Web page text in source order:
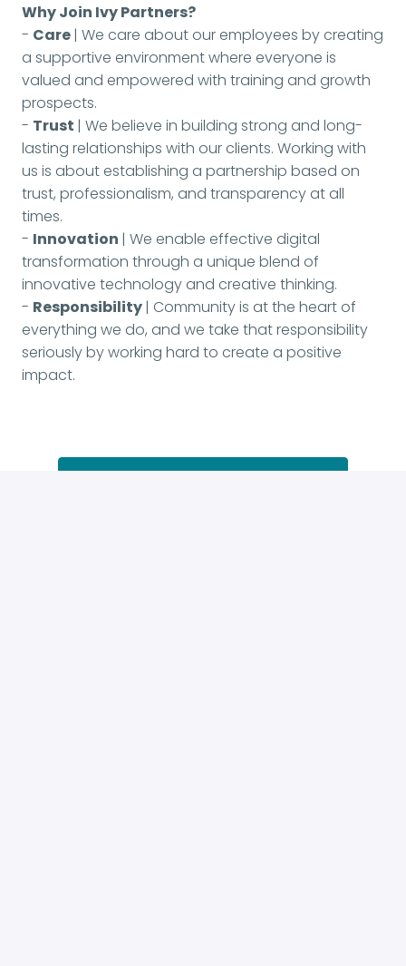
Why Join Ivy Partners?
- Care| We care about our employees by creating
a supportive environment where everyone is
valued and empowered with training and growth
prospects.
- Trust | We believe in building strong and long-
lasting relationships with our clients. Working with
us is about establishing a partnership based on
trust, professionalism, and transparency at all
times.
- Innovation | We enable effective digital
transformation through a unique blend of
innovative technology and creative thinking.
- Responsibility| Community is at the heart of
everything we do, and we take that responsibility
seriously by working hard to create a positive
impact.